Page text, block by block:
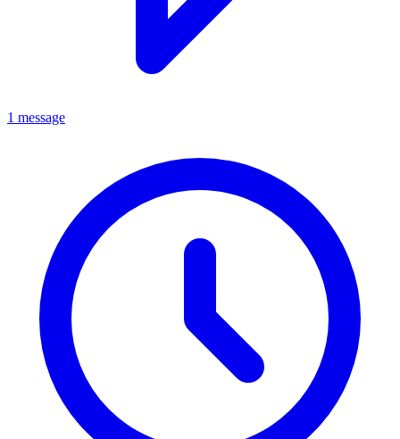
1 message